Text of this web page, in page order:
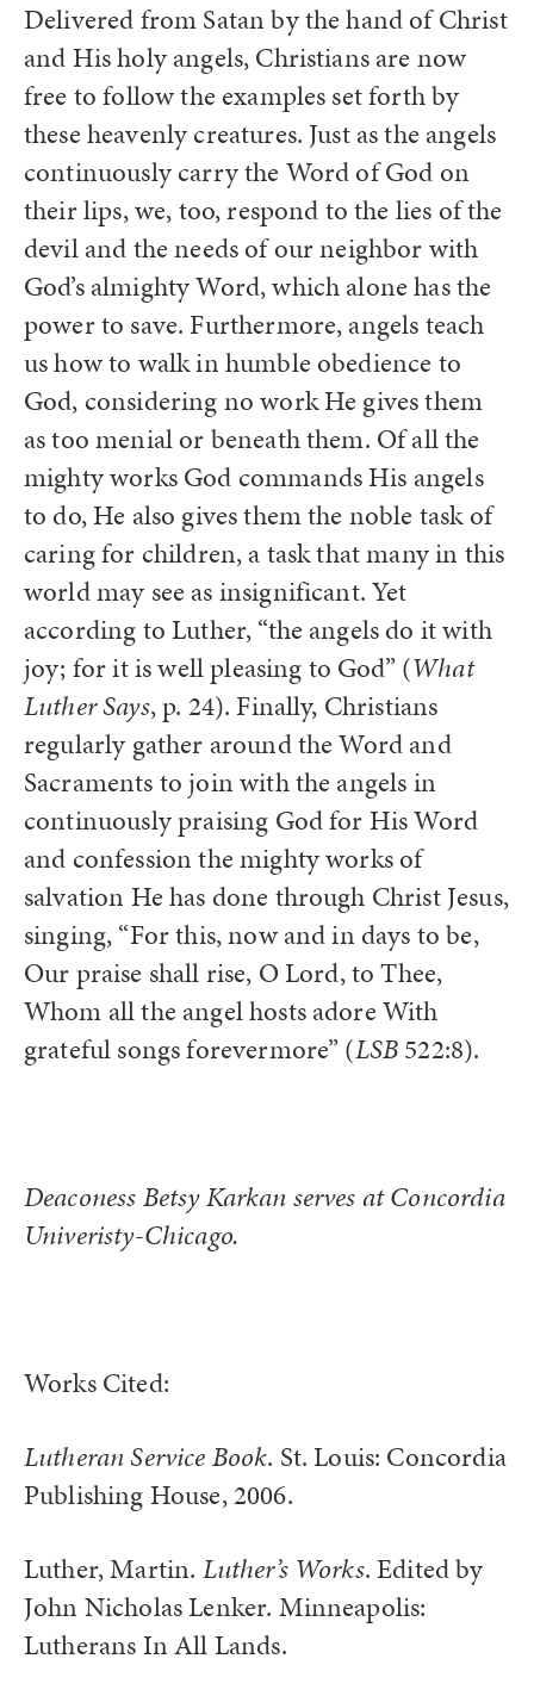
Delivered from Satan by the hand of Christ
and His holy angels, Christians are now
free to follow the examples set forth by
these heavenly creatures. Just as the angels
continuously carry the Word of God on
their lips, we, too, respond to the lies of the
devil and the needs of our neighbor with
God’s almighty Word, which alone has the
power to save. Furthermore, angels teach
us how to walk in humble obedience to
God, considering no work He gives them
as too menial or beneath them. Of all the
mighty works God commands His angels
to do, He also gives them the noble task of
caring for children, a task that many in this
world may see as insignificant. Yet
according to Luther, “the angels do it with
joy; for it is well pleasing to God” (What
Luther Says, p. 24). Finally, Christians
regularly gather around the Word and
Sacraments to join with the angels in
continuously praising God for His Word
and confession the mighty works of
salvation He has done through Christ Jesus,
singing, “For this, now and in days to be,
Our praise shall rise, O Lord, to Thee,
Whom all the angel hosts adore With
grateful songs forevermore” (LSB522:8).
Deaconess Betsy Karkan serves at Concordia
Univeristy-Chicago.
Works Cited:
Lutheran Service Book. St. Louis: Concordia
Publishing House, 2006.
Luther, Martin. Luther’s Works. Edited by
John Nicholas Lenker. Minneapolis:
Lutherans In All Lands.